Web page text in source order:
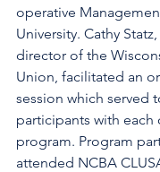
operative
University. Cathy
director of the
Union, facilitated an
session which served
participants with each
program. Program
attended NCBA